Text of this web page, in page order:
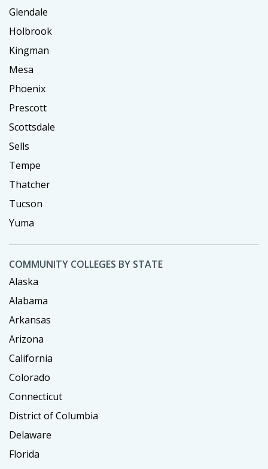
Glendale
Holbrook
Kingman
Mesa
Phoenix
Prescott
Scottsdale
Sells
Tempe
Thatcher
Tucson
Yuma
COMMUNITY COLLEGES BY STATE
Alaska
Alabama
Arkansas
Arizona
California
Colorado
Connecticut
District of Columbia
Delaware
Florida